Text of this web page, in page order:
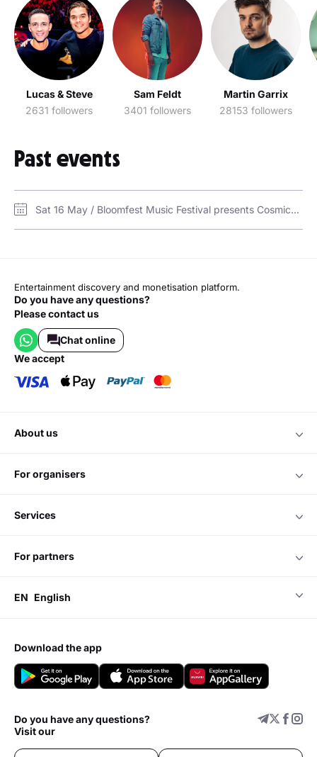
tickets with ease. Personal details stay mostly private, with
attention fixed on the music and the constant evolution of that
signature sound.
Lavern Albums:
Hold Me: The Edits
Lavern Best Songs:
Move Me
Hold Me
In My Head
In My Mind
Lucas & Steve
2631 followers
Sam Feldt
3401 followers
Martin Garrix
28153 followers
Past events
Sat 16 May / Bloomfest Music Festival presents Cosmicat, Lavern, Oliver Heldens at Qiddiya / Six Flags Qiddiya City
Entertainment discovery and monetisation platform.
Do you have any questions?
Please contact us
Chat online
we accept
about us
for organisers
services
for partners
EN English
download the app
Do you have any questions?
Visit our